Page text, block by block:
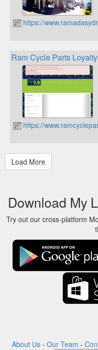
https://
Ram Cycle Parts
https://
Download My
Try out our cross-platform
About Us- Our Team -